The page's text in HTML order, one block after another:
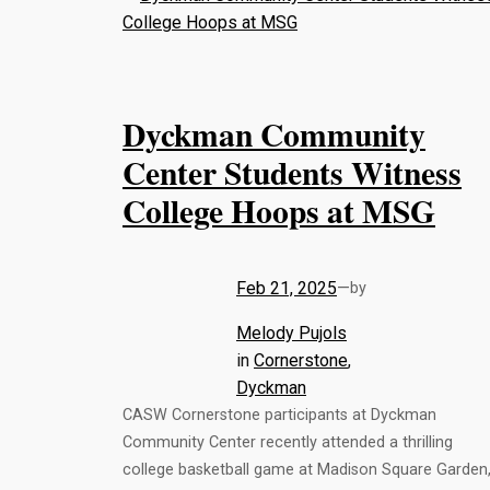
Dyckman Community
Center Students Witness
College Hoops at MSG
Feb 21, 2025—by
Melody Pujols
in Cornerstone
Dyckman
CASW Cornerstone participants at Dyckman
Community Center recently attended a thrilling
college basketball game at Madison Square Garden,